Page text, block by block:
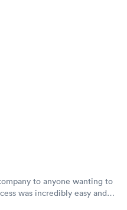
to anyone wanting to
was incredibly easy and